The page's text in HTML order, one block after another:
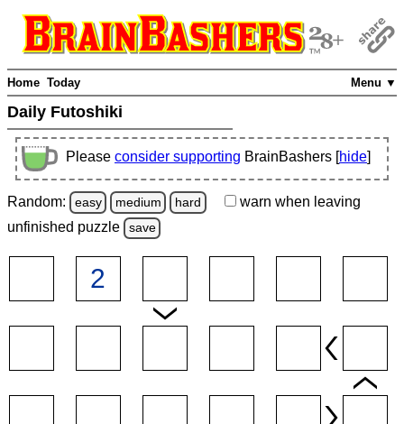
Menu ▼
Home Today
Daily Futoshiki
Please consider supporting BrainBashers [hide]
Random: easy medium hard warn when leaving
unfinished puzzle save